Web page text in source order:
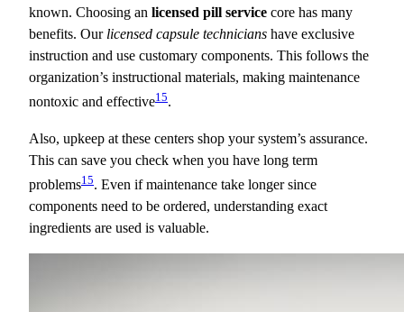
known. Choosing an licensed pill service core has many
benefits. Our licensed capsule technicians have exclusive
instruction and use customary components. This follows the
organization’s instructional materials, making maintenance
nontoxic and effective15.
Also, upkeep at these centers shop your system’s assurance.
This can save you check when you have long term
problems15. Even if maintenance take longer since
components need to be ordered, understanding exact
ingredients are used is valuable.